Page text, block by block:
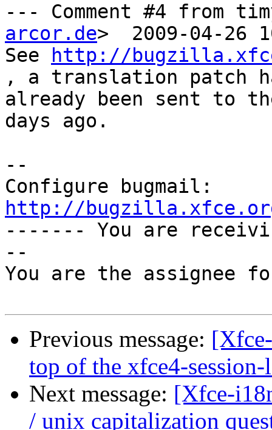
--- Comment #4 from
arcor.de>  2009-04-26
See
http://
, a translation patch
already been sent to
days ago.
--
http://
------- You are
--
You are the assignee
Previous message:
top of the xfce4-
Next message: [Xfce-
/ unix capitalization